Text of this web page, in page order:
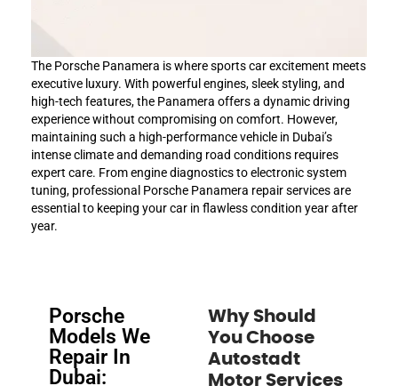
The Porsche Panamera is where sports car excitement meets
executive luxury. With powerful engines, sleek styling, and
high-tech features, the Panamera offers a dynamic driving
experience without compromising on comfort. However,
maintaining such a high-performance vehicle in Dubai’s
intense climate and demanding road conditions requires
expert care. From engine diagnostics to electronic system
tuning, professional Porsche Panamera repair services are
essential to keeping your car in flawless condition year after
year.
Porsche
Models We
Repair In
Dubai:
Why Should
You Choose
Autostadt
Motor Services